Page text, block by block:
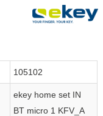
105102
ekey home set IN
BT micro 1 KFV_A